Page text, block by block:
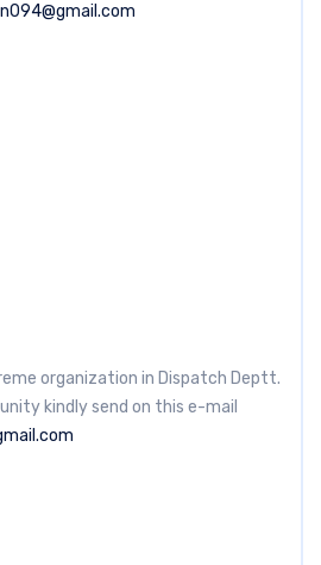
organization in Dispatch Deptt.
kindly send on this e-mail